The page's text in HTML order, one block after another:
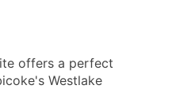
offers a perfect
Westlake